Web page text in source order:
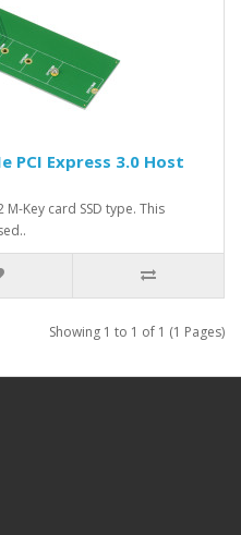
PCI Express 3.0 Host
Key card SSD type. This
Showing 1 to 1 of 1 (1 Pages)